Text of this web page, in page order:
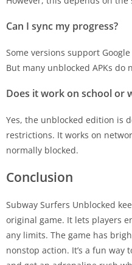
Can I sync my progress?
Some versions support
But many unblocked APKs do
Does it work on school or
Yes, the unblocked edition is
restrictions. It works on
normally blocked.
Conclusion
Subway Surfers Unblocked
original game. It lets players
any limits. The game has
nonstop action. It’s a fun way